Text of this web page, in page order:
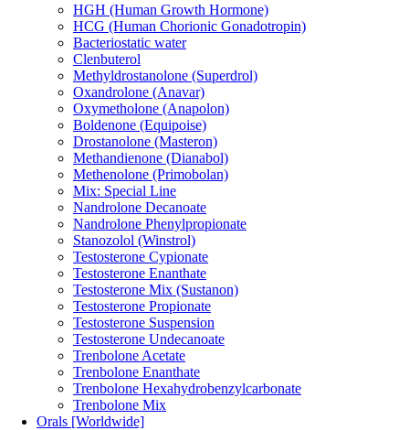
HGH (Human Growth Hormone)
HCG (Human Chorionic Gonadotropin)
Bacteriostatic water
Clenbuterol
Methyldrostanolone (Superdrol)
Oxandrolone (Anavar)
Oxymetholone (Anapolon)
Boldenone (Equipoise)
Drostanolone (Masteron)
Methandienone (Dianabol)
Methenolone (Primobolan)
Mix: Special Line
Nandrolone Decanoate
Nandrolone Phenylpropionate
Stanozolol (Winstrol)
Testosterone Cypionate
Testosterone Enanthate
Testosterone Mix (Sustanon)
Testosterone Propionate
Testosterone Suspension
Testosterone Undecanoate
Trenbolone Acetate
Trenbolone Enanthate
Trenbolone Hexahydrobenzylcarbonate
Trenbolone Mix
Orals [Worldwide]